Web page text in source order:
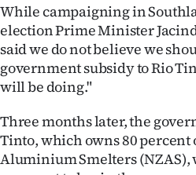
Features
SEND
US
NEWS
&
While campaigning in
election Prime Minister
said we do not believe we
government subsidy to Rio
will be doing."
Three months later, the
Tinto, which owns 80 percent
Aluminium Smelters (NZAS),